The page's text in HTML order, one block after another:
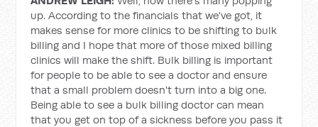
up. According to the financials that we've got, it
makes sense for more clinics to be shifting to bulk
billing and I hope that more of those mixed billing
clinics will make the shift. Bulk billing is important
for people to be able to see a doctor and ensure
that a small problem doesn't turn into a big one.
Being able to see a bulk billing doctor can mean
that you get on top of a sickness before you pass it